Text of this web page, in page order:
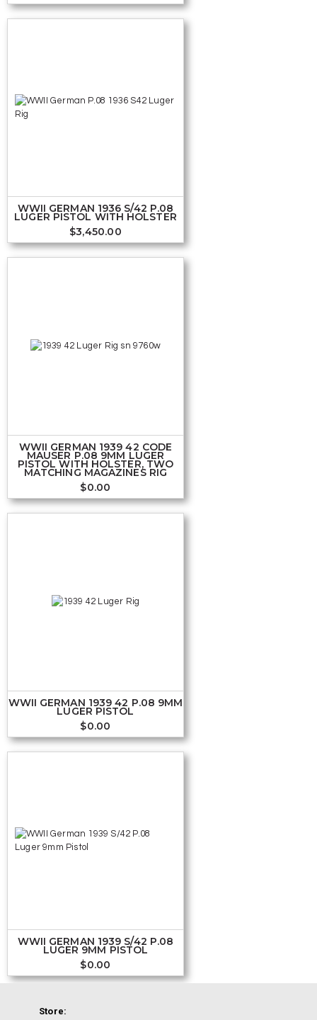
WWII GERMAN 1936 S/42 P.08
LUGER PISTOL WITH HOLSTER
$3,450.00
WWII GERMAN 1939 42 CODE
MAUSER P.08 9MM LUGER
PISTOL WITH HOLSTER, TWO
MATCHING MAGAZINES RIG
$0.00
WWII GERMAN 1939 42 P.08 9MM
LUGER PISTOL
$0.00
WWII GERMAN 1939 S/42 P.08
LUGER 9MM PISTOL
$0.00
Store: